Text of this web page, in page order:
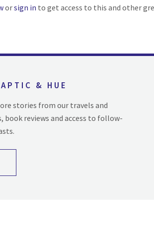
orsign in to get access to this and other
& HUE
stories from our travels and
book reviews and access to follow-